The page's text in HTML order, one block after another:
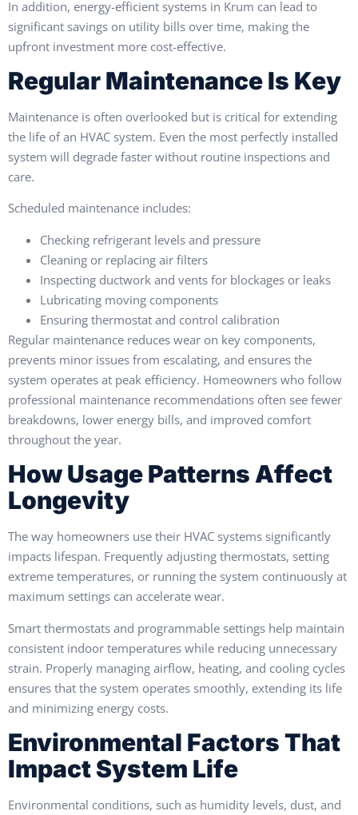
In addition, energy-efficient systems in Krum can lead to
significant savings on utility bills over time, making the
upfront investment more cost-effective.
Regular Maintenance Is Key
Maintenance is often overlooked but is critical for extending
the life of an HVAC system. Even the most perfectly installed
system will degrade faster without routine inspections and
care.
Scheduled maintenance includes:
Checking refrigerant levels and pressure
Cleaning or replacing air filters
Inspecting ductwork and vents for blockages or leaks
Lubricating moving components
Ensuring thermostat and control calibration
Regular maintenance reduces wear on key components,
prevents minor issues from escalating, and ensures the
system operates at peak efficiency. Homeowners who follow
professional maintenance recommendations often see fewer
breakdowns, lower energy bills, and improved comfort
throughout the year.
How Usage Patterns Affect
Longevity
The way homeowners use their HVAC systems significantly
impacts lifespan. Frequently adjusting thermostats, setting
extreme temperatures, or running the system continuously at
maximum settings can accelerate wear.
Smart thermostats and programmable settings help maintain
consistent indoor temperatures while reducing unnecessary
strain. Properly managing airflow, heating, and cooling cycles
ensures that the system operates smoothly, extending its life
and minimizing energy costs.
Environmental Factors That
Impact System Life
Environmental conditions, such as humidity levels, dust, and